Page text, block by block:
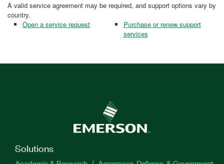
A valid service agreement may be required, and support options vary by
country.
Open a service request
Purchase or renew support
services
Solutions